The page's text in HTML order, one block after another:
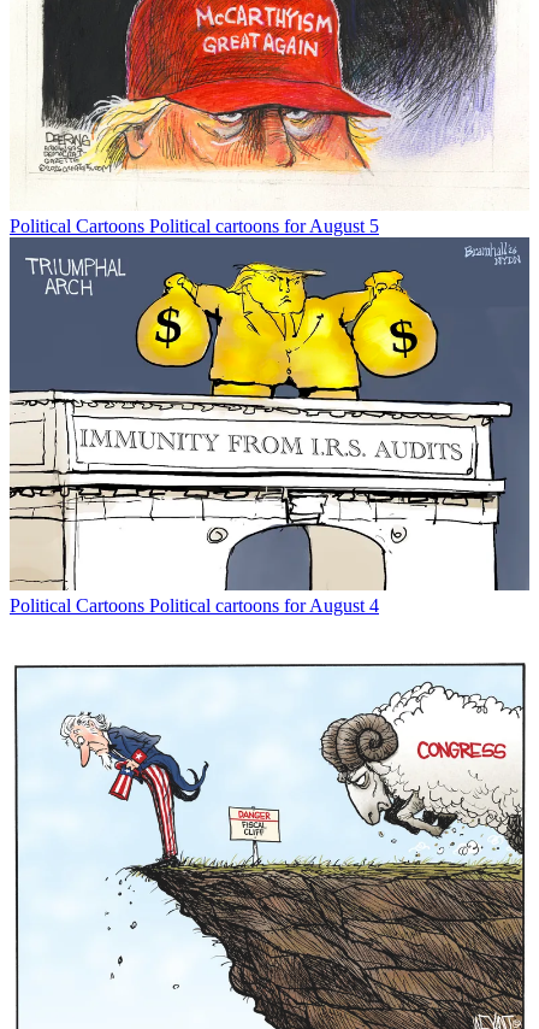
Political Cartoons Political cartoons for August 5
Political Cartoons Political cartoons for August 4